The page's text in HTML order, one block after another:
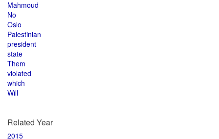
Mahmoud
No
Oslo
Palestinian
president
state
Them
violated
which
Will
Related Year
2015